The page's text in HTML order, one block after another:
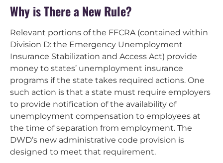
Why is There a New Rule?
Relevant portions of the FFCRA (contained within
Division D: the Emergency Unemployment
Insurance Stabilization and Access Act) provide
money to states’ unemployment insurance
programs if the state takes required actions. One
such action is that a state must require employers
to provide notification of the availability of
unemployment compensation to employees at
the time of separation from employment. The
DWD’s new administrative code provision is
designed to meet that requirement.